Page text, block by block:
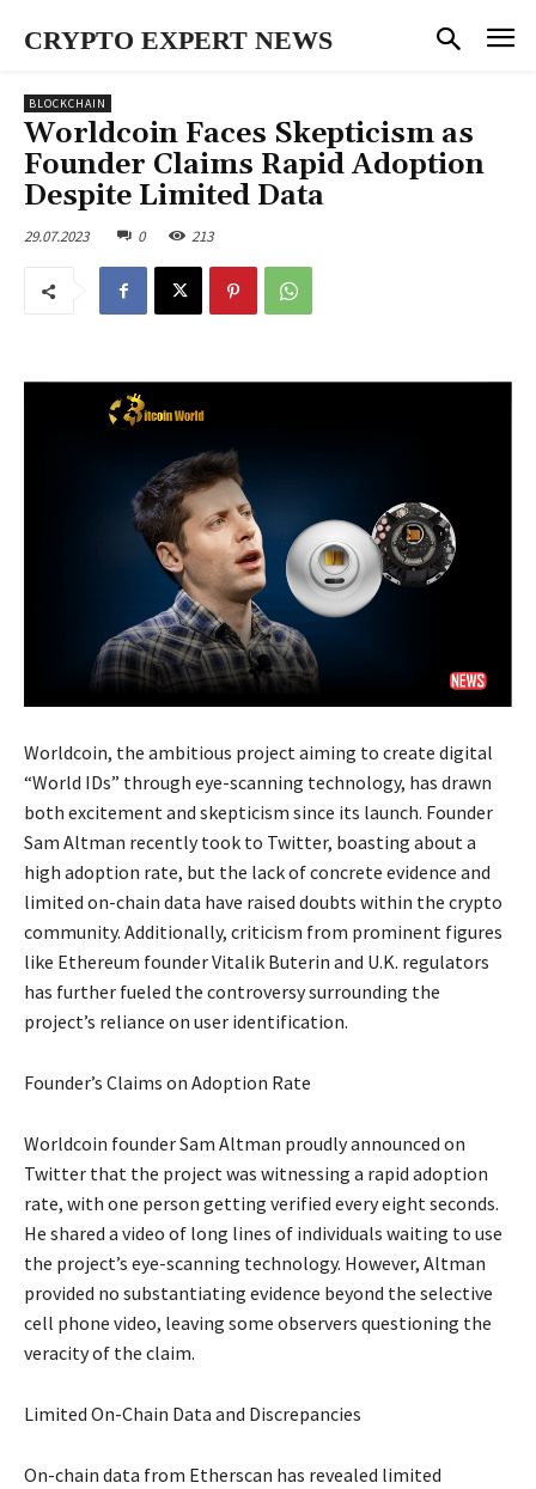
CRYPTO EXPERT NEWS
BLOCKCHAIN
Worldcoin Faces Skepticism as
Founder Claims Rapid Adoption
Despite Limited Data
29.07.2023 0 213
Worldcoin, the ambitious project aiming to create digital
“World IDs” through eye-scanning technology, has drawn
both excitement and skepticism since its launch. Founder
Sam Altman recently took to Twitter, boasting about a
high adoption rate, but the lack of concrete evidence and
limited on-chain data have raised doubts within the crypto
community. Additionally, criticism from prominent figures
like Ethereum founder Vitalik Buterin and U.K. regulators
has further fueled the controversy surrounding the
project’s reliance on user identification.
Founder’s Claims on Adoption Rate
Worldcoin founder Sam Altman proudly announced on
Twitter that the project was witnessing a rapid adoption
rate, with one person getting verified every eight seconds.
He shared a video of long lines of individuals waiting to use
the project’s eye-scanning technology. However, Altman
provided no substantiating evidence beyond the selective
cell phone video, leaving some observers questioning the
veracity of the claim.
Limited On-Chain Data and Discrepancies
On-chain data from Etherscan has revealed limited